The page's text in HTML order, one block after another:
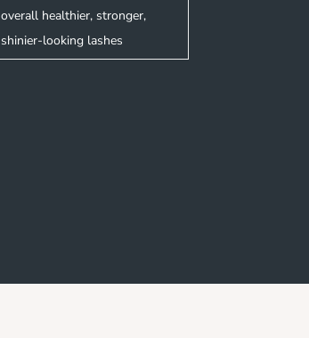
overall healthier, stronger,
shinier-looking lashes